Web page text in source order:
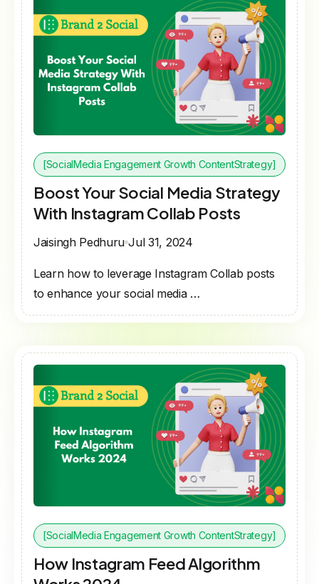
[SocialMedia Engagement Growth ContentStrategy]
Boost Your Social Media Strategy
With Instagram Collab Posts
Jaisingh Pedhuru Jul 31, 2024
Learn how to leverage Instagram Collab posts
to enhance your social media …
[SocialMedia Engagement Growth ContentStrategy]
How Instagram Feed Algorithm